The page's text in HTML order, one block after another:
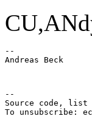
--
Andreas Beck
--
Source code, list
To unsubscribe: